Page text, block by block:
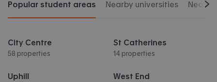
Popular student areas Nearby universities
City Centre
58 properties
St Catherines
14 properties
Uphill West End